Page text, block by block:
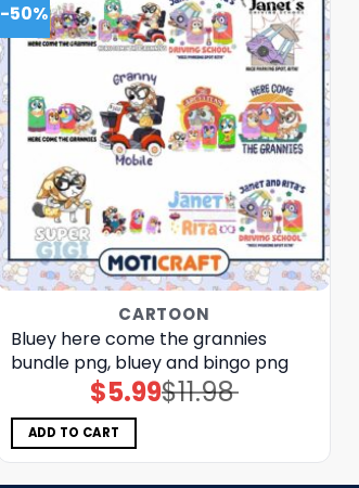
-50%
CARTOON
Bluey here come the grannies
bundle png, bluey and bingo png
$11.98
Original
price
$5.99Current
price
ADD TO CART